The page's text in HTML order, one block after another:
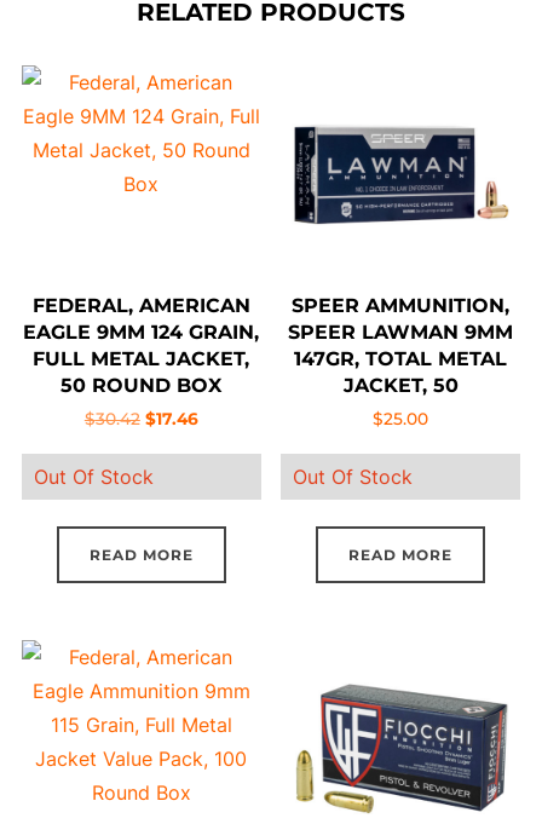
RELATED PRODUCTS
FEDERAL, AMERICAN
EAGLE 9MM 124 GRAIN,
FULL METAL JACKET,
50 ROUND BOX
$30.42 Original
was:
$30.42.
$17.46Current
$17.46.
Out Of Stock
READ MORE
SPEER AMMUNITION,
SPEER LAWMAN 9MM
147GR, TOTAL METAL
JACKET, 50
$25.00
Out Of Stock
READ MORE